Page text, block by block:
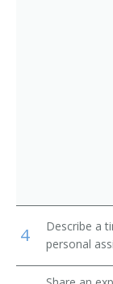
Road Advisor
Road
4
Describe a
personal